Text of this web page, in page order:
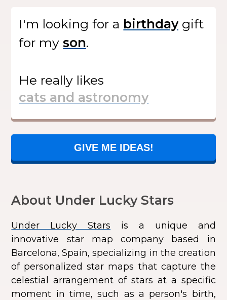
I'm looking for a
gift
for my
.
He really likes
GIVE ME IDEAS!
About Under Lucky Stars
Under Lucky Stars is a unique and
innovative star map company based in
Barcelona, Spain, specializing in the creation
of personalized star maps that capture the
celestial arrangement of stars at a specific
moment in time, such as a person's birth,